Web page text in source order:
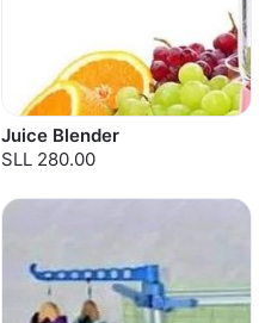
Juice Blender
SLL 280.00